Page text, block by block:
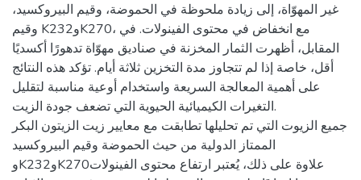
غير المهوّاة، إلى زيادة ملحوظة في الحموضة، وقيم البيروكسيد،
وقيم K232وK270، مع انخفاض في محتوى الفينولات. في
المقابل، أظهرت الثمار المخزنة في صناديق مهوّاة تدهورًا أكسديًا
أقل، خاصة إذا لم تتجاوز مدة التخزين ثلاثة أيام. تؤكد هذه النتائج
على أهمية المعالجة السريعة واستخدام أوعية مناسبة لتقليل
التغيرات الكيميائية الحيوية التي تضعف جودة الزيت.
جميع الزيوت التي تم تحليلها تطابقت مع معايير زيت الزيتون البكر
الممتاز الدولية من حيث الحموضة وقيم البيروكسيد
وK232وK270علاوة على ذلك، يُعتبر ارتفاع محتوى الفينولات